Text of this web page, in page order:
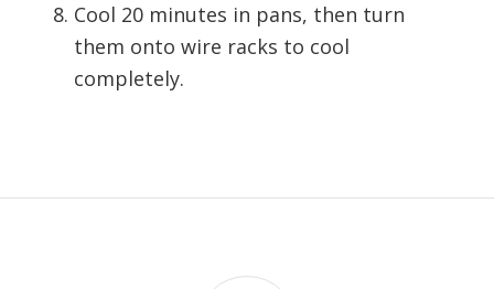
Cool 20 minutes in pans, then turn
them onto wire racks to cool
completely.